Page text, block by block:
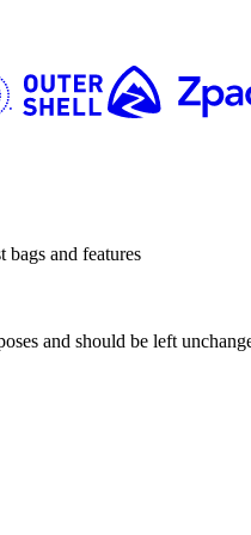
and features
and should be left